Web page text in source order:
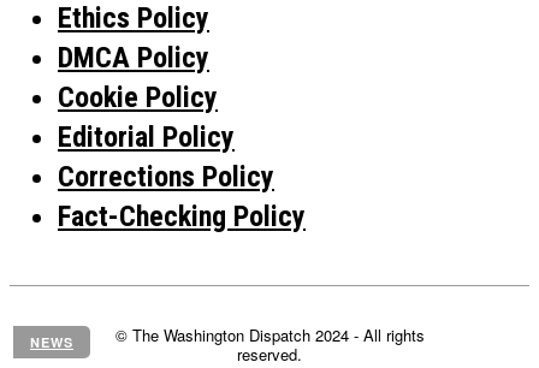
NEWS
Ethics Policy
DMCA Policy
Cookie Policy
Editorial Policy
Corrections Policy
Fact-Checking Policy
© The Washington Dispatch 2024 - All rights
reserved.